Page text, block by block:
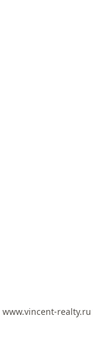
www.vincent-realty.ru